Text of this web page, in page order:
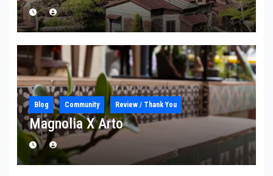
Blog Community Review / Thank You
Magnolia X Arto